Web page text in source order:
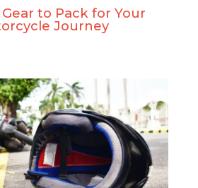
to Pack for Your
Journey